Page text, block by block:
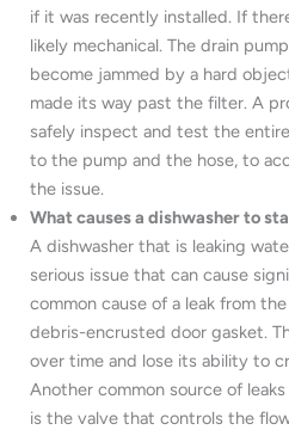
if it was recently installed. If
likely mechanical. The drain
become jammed by a hard
made its way past the filter. A
safely inspect and test the
to the pump and the hose, to
the issue.
What causes a dishwasher to
A dishwasher that is leaking
serious issue that can cause
common cause of a leak from
debris-encrusted door gasket.
over time and lose its ability to
Another common source of
is the valve that controls the